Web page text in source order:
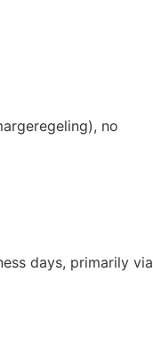
no
days, primarily via